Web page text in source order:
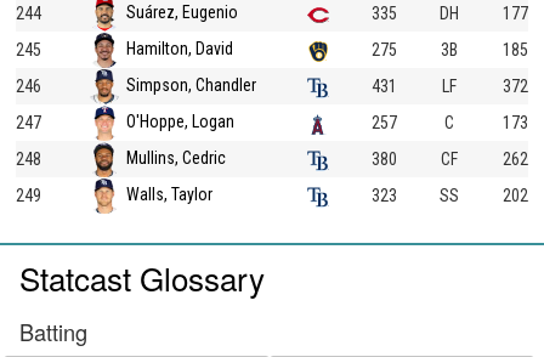
244
Suárez, Eugenio 335 DH
177
245
Hamilton, David 275 3B
185
246
Simpson, Chandler 431 LF
372
247
O'Hoppe, Logan 257 C
173
248
Mullins, Cedric 380 CF
262
249
Walls, Taylor 323 SS 202
Statcast Glossary
Batting